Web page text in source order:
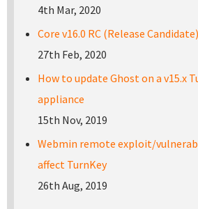
4th Mar, 2020
Core v16.0 RC (Release
27th Feb, 2020
How to update Ghost on a v15.x
appliance
15th Nov, 2019
Webmin remote exploit/
affect TurnKey
26th Aug, 2019